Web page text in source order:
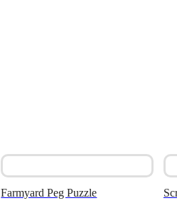
Farmyard Peg Puzzle